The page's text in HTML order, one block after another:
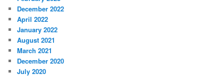
December 2022
April 2022
January 2022
August 2021
March 2021
December 2020
July 2020